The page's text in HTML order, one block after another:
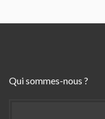
Qui sommes-nous ?